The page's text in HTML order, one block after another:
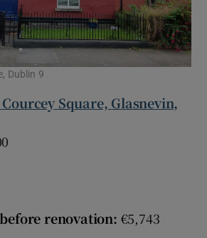
Dublin 9
Square, Glasnevin,
renovation: €5,743